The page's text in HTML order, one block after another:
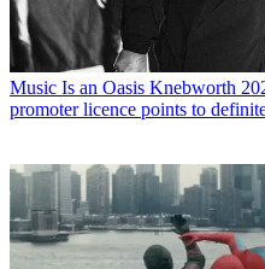
Music Is an Oasis Knebworth
promoter licence points to